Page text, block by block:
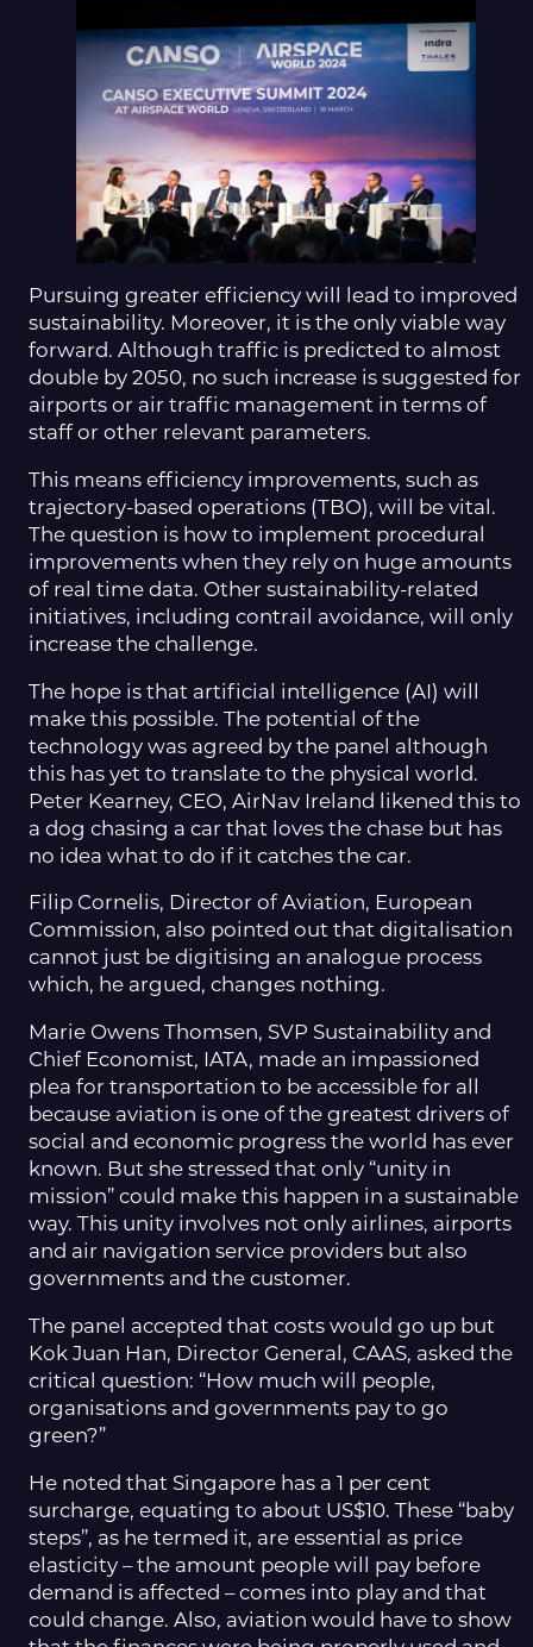
Pursuing greater efficiency will lead to improved
sustainability. Moreover, it is the only viable way
forward. Although traffic is predicted to almost
double by 2050, no such increase is suggested for
airports or air traffic management in terms of
staff or other relevant parameters.
This means efficiency improvements, such as
trajectory-based operations (TBO), will be vital.
The question is how to implement procedural
improvements when they rely on huge amounts
of real time data. Other sustainability-related
initiatives, including contrail avoidance, will only
increase the challenge.
The hope is that artificial intelligence (AI) will
make this possible. The potential of the
technology was agreed by the panel although
this has yet to translate to the physical world.
Peter Kearney, CEO, AirNav Ireland likened this to
a dog chasing a car that loves the chase but has
no idea what to do if it catches the car.
Filip Cornelis, Director of Aviation, European
Commission, also pointed out that digitalisation
cannot just be digitising an analogue process
which, he argued, changes nothing.
Marie Owens Thomsen, SVP Sustainability and
Chief Economist, IATA, made an impassioned
plea for transportation to be accessible for all
because aviation is one of the greatest drivers of
social and economic progress the world has ever
known. But she stressed that only “unity in
mission” could make this happen in a sustainable
way. This unity involves not only airlines, airports
and air navigation service providers but also
governments and the customer.
The panel accepted that costs would go up but
Kok Juan Han, Director General, CAAS, asked the
critical question: “How much will people,
organisations and governments pay to go
green?”
He noted that Singapore has a 1 per cent
surcharge, equating to about US$10. These “baby
steps”, as he termed it, are essential as price
elasticity – the amount people will pay before
demand is affected – comes into play and that
could change. Also, aviation would have to show